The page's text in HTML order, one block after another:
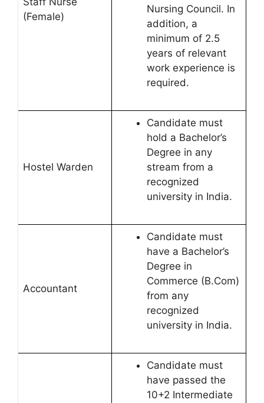
(Female)
Nursing Council. In
addition, a
minimum of 2.5
years of relevant
work experience is
required.
Hostel Warden
Candidate must
hold a Bachelor’s
Degree in any
stream from a
recognized
university in India.
Accountant
Candidate must
have a Bachelor’s
Degree in
Commerce (B.Com)
from any
recognized
university in India.
Candidate must
have passed the
10+2 Intermediate